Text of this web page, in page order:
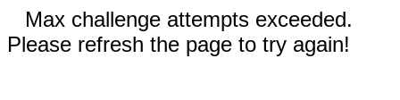
Max challenge attempts exceeded.
Please refresh the page to try again!